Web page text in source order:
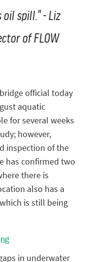
spill." - Liz
of FLOW
official today
aquatic
for several weeks
however,
inspection of the
has confirmed two
there is
also has a
is still being
in underwater